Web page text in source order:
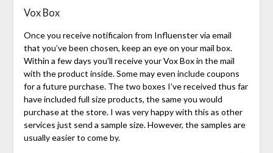
Vox Box
Once you receive notificaion from Influenster via email
that you’ve been chosen, keep an eye on your mail box.
Within a few days you’ll receive your Vox Box in the mail
with the product inside. Some may even include coupons
for a future purchase. The two boxes I’ve received thus far
have included full size products, the same you would
purchase at the store. I was very happy with this as other
services just send a sample size. However, the samples are
usually easier to come by.